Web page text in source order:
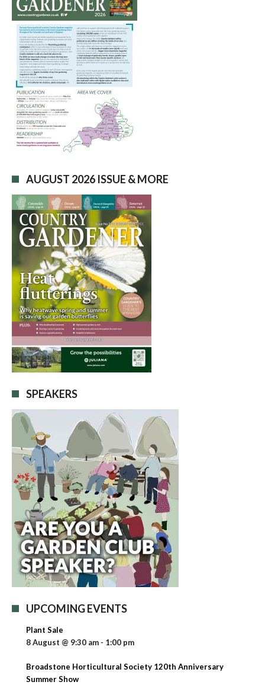
AUGUST 2026 ISSUE & MORE
SPEAKERS
UPCOMING EVENTS
Plant Sale
8 August @ 9:30 am - 1:00 pm
Broadstone Horticultural Society 120th Anniversary
Summer Show